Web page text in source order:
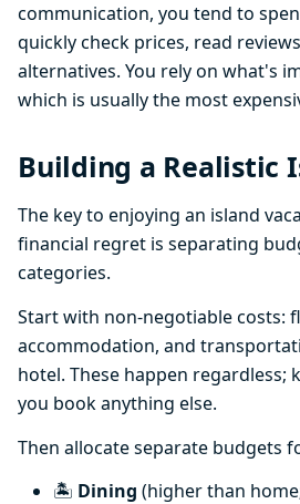
communication, you tend to
quickly check prices, read
alternatives. You rely on what's
which is usually the most
Building a Realistic
The key to enjoying an island
financial regret is separating
categories.
Start with non-negotiable costs:
accommodation, and
hotel. These happen
you book anything else.
Then allocate separate budgets
🏝️ Dining (higher than